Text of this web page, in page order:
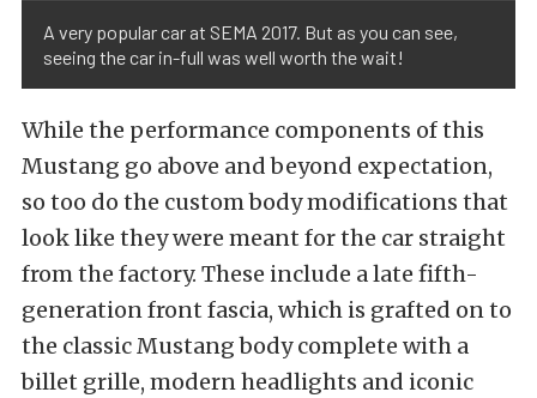
A very popular car at SEMA 2017. But as you can see,
seeing the car in-full was well worth the wait!
While the performance components of this
Mustang go above and beyond expectation,
so too do the custom body modifications that
look like they were meant for the car straight
from the factory. These include a late fifth-
generation front fascia, which is grafted on to
the classic Mustang body complete with a
billet grille, modern headlights and iconic